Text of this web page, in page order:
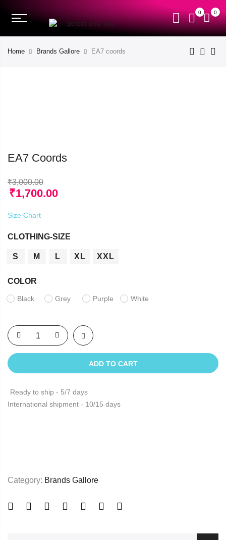
0 0
Home Brands Gallore EA7 coords
EA7 Coords
₹3,000.00
₹1,700.00
Size Chart
CLOTHING-SIZE
S M L XL XXL
COLOR
Black Grey Purple White
ADD TO CART
Ready to ship - 5/7 days
International shipment - 10/15 days
Category: Brands Gallore